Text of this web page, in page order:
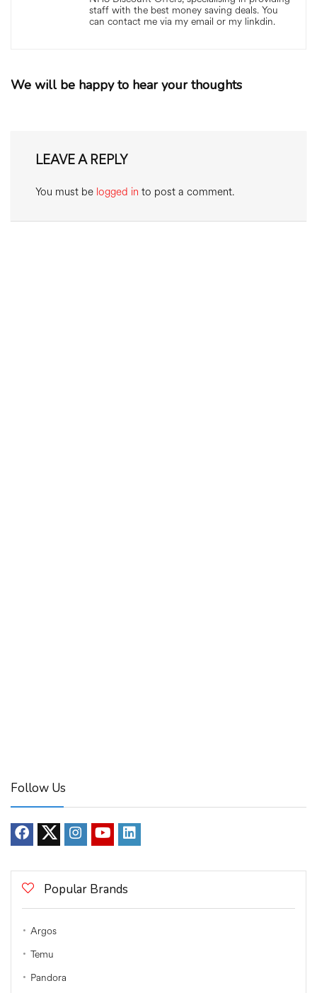
staff with the best money saving deals. You
can contact me via my email or my linkdin.
We will be happy to hear your thoughts
LEAVE A REPLY
You must be logged in to post a comment.
Follow Us
Popular Brands
Argos
Temu
Pandora